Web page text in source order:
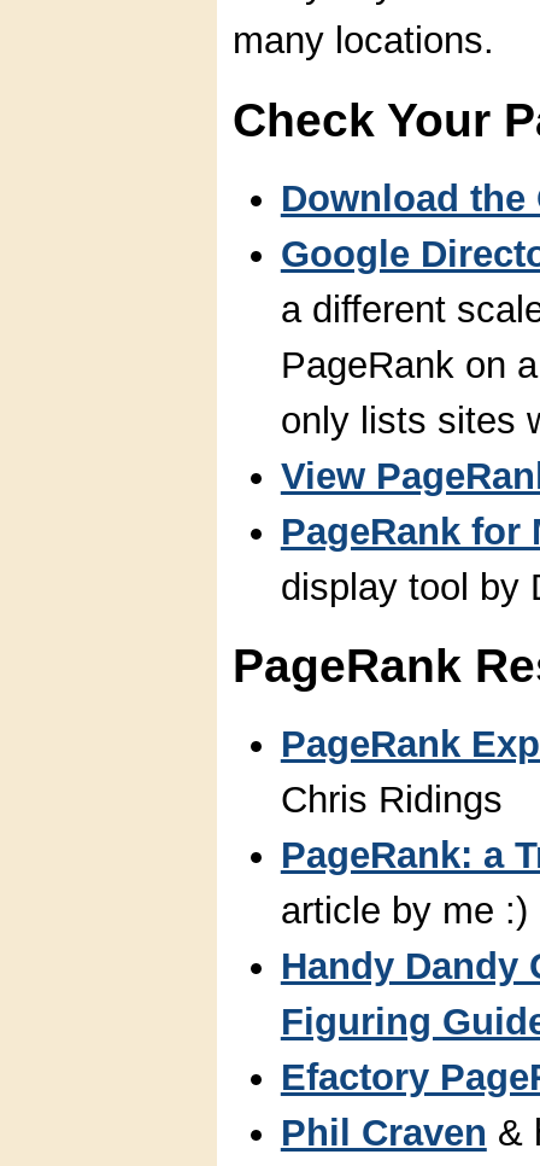
many locations.
Check Your
Download the
Google
a different
PageRank on
only lists sites
View
PageRank for
display tool by
PageRank
PageRank
Chris Ridings
PageRank: a
article by me :)
Handy Dandy
Figuring
Efactory
Phil Craven &